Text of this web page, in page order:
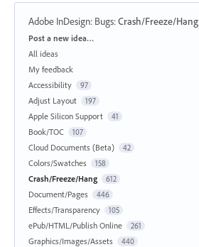
Adobe InDesign: Bugs:Crash/Freeze/Hang
Categories
Post a new idea…
All ideas
My feedback
Accessibility
97
Adjust Layout 197
Apple Silicon Support 41
Book/TOC 107
Cloud Documents (Beta) 42
Colors/Swatches 158
Crash/Freeze/Hang 612
Document/Pages 446
Effects/Transparency 105
ePub/HTML/Publish Online 261
Graphics/Images/Assets 440